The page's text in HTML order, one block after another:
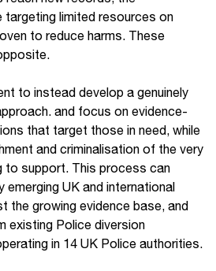
targeting limited resources on
to reduce harms. These
to instead develop a genuinely
and focus on evidence-
that target those in need, while
and criminalisation of the very
to support. This process can
emerging UK and international
the growing evidence base, and
existing Police diversion
in 14 UK Police authorities.